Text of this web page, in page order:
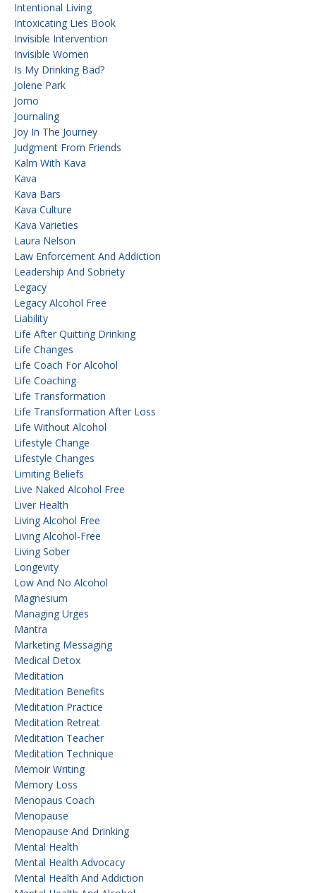
Intentional Living
Intoxicating Lies Book
Invisible Intervention
Invisible Women
Is My Drinking Bad?
Jolene Park
Jomo
Journaling
Joy In The Journey
Judgment From Friends
Kalm With Kava
Kava
Kava Bars
Kava Culture
Kava Varieties
Laura Nelson
Law Enforcement And Addiction
Leadership And Sobriety
Legacy
Legacy Alcohol Free
Liability
Life After Quitting Drinking
Life Changes
Life Coach For Alcohol
Life Coaching
Life Transformation
Life Transformation After Loss
Life Without Alcohol
Lifestyle Change
Lifestyle Changes
Limiting Beliefs
Live Naked Alcohol Free
Liver Health
Living Alcohol Free
Living Alcohol-Free
Living Sober
Longevity
Low And No Alcohol
Magnesium
Managing Urges
Mantra
Marketing Messaging
Medical Detox
Meditation
Meditation Benefits
Meditation Practice
Meditation Retreat
Meditation Teacher
Meditation Technique
Memoir Writing
Memory Loss
Menopaus Coach
Menopause
Menopause And Drinking
Mental Health
Mental Health Advocacy
Mental Health And Addiction